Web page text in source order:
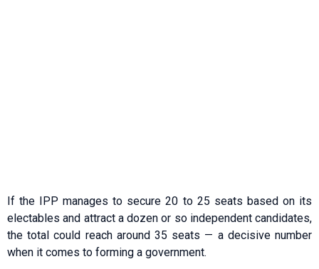
If the IPP manages to secure 20 to 25 seats based on its
electables and attract a dozen or so independent candidates,
the total could reach around 35 seats — a decisive number
when it comes to forming a government.